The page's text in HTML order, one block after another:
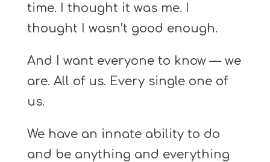
time. I thought it was me. I
thought I wasn’t good enough.
And I want everyone to know — we
are. All of us. Every single one of
us.
We have an innate ability to do
and be anything and everything